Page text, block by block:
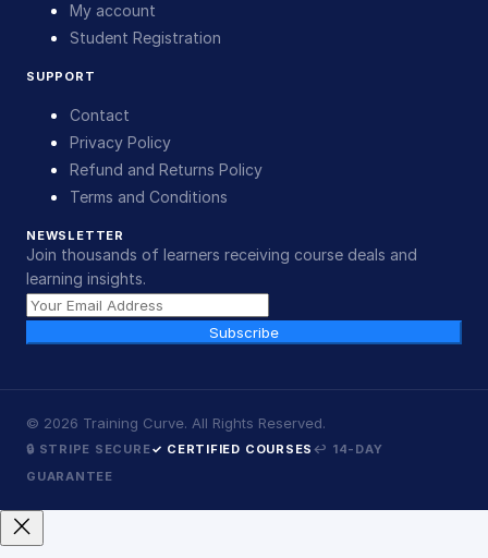
My account
Student Registration
SUPPORT
Contact
Privacy Policy
Refund and Returns Policy
Terms and Conditions
NEWSLETTER
Join thousands of learners receiving course deals and
learning insights.
Subscribe
© 2026 Training Curve. All Rights Reserved.
🔒 STRIPE SECURE✓ CERTIFIED COURSES ↩ 14-DAY
GUARANTEE